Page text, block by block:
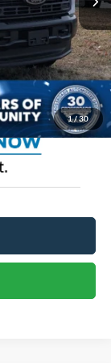
1/30
-$4,000
$899
$57,564